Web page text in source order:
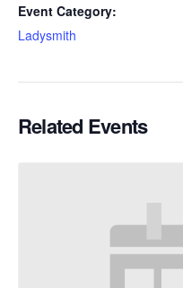
Event Category:
Ladysmith
Related Events